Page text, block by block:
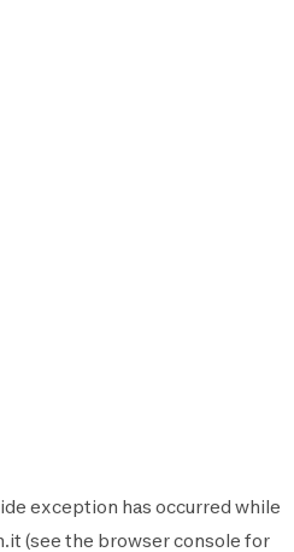
exception has occurred while
(see the browser console for